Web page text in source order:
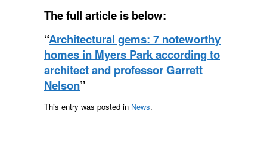
The full article is below:
“Architectural gems: 7 noteworthy
homes in Myers Park according to
architect and professor Garrett
Nelson”
This entry was posted in News.